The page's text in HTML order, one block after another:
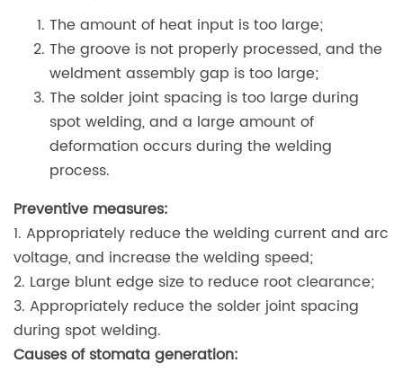
The amount of heat input is too large;
The groove is not properly processed, and the
weldment assembly gap is too large;
The solder joint spacing is too large during
spot welding, and a large amount of
deformation occurs during the welding
process.
Preventive measures:
1. Appropriately reduce the welding current and arc
voltage, and increase the welding speed;
2. Large blunt edge size to reduce root clearance;
3. Appropriately reduce the solder joint spacing
during spot welding.
Causes of stomata generation: